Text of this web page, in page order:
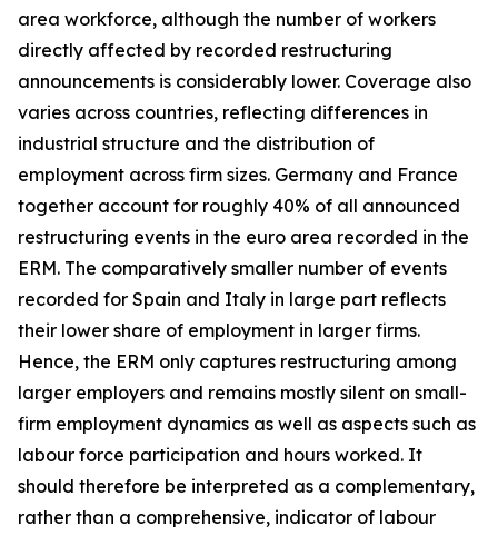
area workforce, although the number of workers
directly affected by recorded restructuring
announcements is considerably lower. Coverage also
varies across countries, reflecting differences in
industrial structure and the distribution of
employment across firm sizes. Germany and France
together account for roughly 40% of all announced
restructuring events in the euro area recorded in the
ERM. The comparatively smaller number of events
recorded for Spain and Italy in large part reflects
their lower share of employment in larger firms.
Hence, the ERM only captures restructuring among
larger employers and remains mostly silent on small-
firm employment dynamics as well as aspects such as
labour force participation and hours worked. It
should therefore be interpreted as a complementary,
rather than a comprehensive, indicator of labour